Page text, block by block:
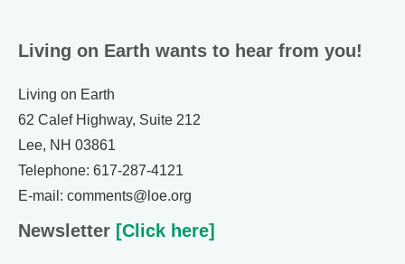
Living on Earth wants to hear from you!
Living on Earth
62 Calef Highway, Suite 212
Lee, NH 03861
Telephone: 617-287-4121
E-mail: comments@loe.org
Newsletter [Click here]